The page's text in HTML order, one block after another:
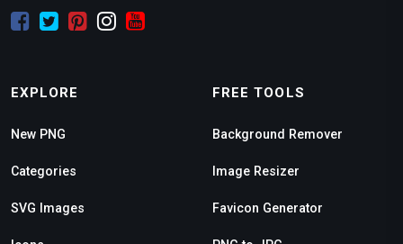
EXPLORE
New PNG
Categories
SVG Images
FREE TOOLS
Background Remover
Image Resizer
Favicon Generator